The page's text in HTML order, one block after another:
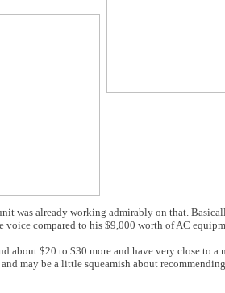
was already working admirably on that.
compared to his $9,000 worth of AC
about $20 to $30 more and have very close to a
may be a little squeamish about